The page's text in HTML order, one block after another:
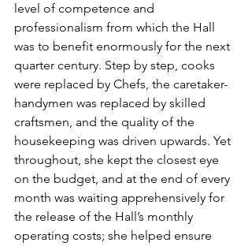
level of competence and
professionalism from which the Hall
was to benefit enormously for the next
quarter century. Step by step, cooks
were replaced by Chefs, the caretaker-
handymen was replaced by skilled
craftsmen, and the quality of the
housekeeping was driven upwards. Yet
throughout, she kept the closest eye
on the budget, and at the end of every
month was waiting apprehensively for
the release of the Hall’s monthly
operating costs; she helped ensure